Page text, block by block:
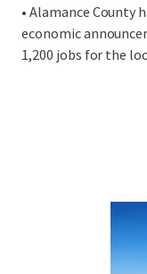
• Alamance County
economic
1,200 jobs for the